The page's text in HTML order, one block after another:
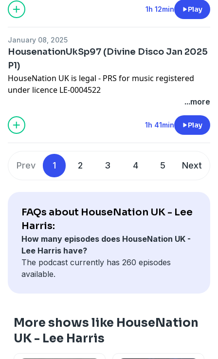
Worldwide Bookings:
djleeharris@hotmail.com
Website
Join me on Soundcloud! Search Lee Harris London
Please add a review on iTunes if you like this podcast
1h 12min Play
January 08, 2025
HousenationUkSp97 (Divine Disco Jan 2025
P1)
HouseNation UK is legal - PRS for music registered
under licence LE-0004522
Please show some appreciation by adding a comment
Worldwide Bookings:
djleeharris@hotmail.com
Website
Join me on Soundcloud! Search Lee Harris London
Please add a review on iTunes if you like this podcast
...more
1h 41min Play
Prev 1 2 3 4 5 Next
FAQs about HouseNation UK - Lee
Harris:
How many episodes does HouseNation UK -
Lee Harris have?
The podcast currently has 260 episodes
available.
More shows like HouseNation
UK - Lee Harris